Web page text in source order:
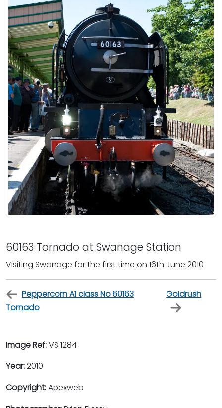
60163 Tornado at Swanage Station
Visiting Swanage for the first time on 16th June 2010
Peppercorn A1 class No 60163
Tornado
Goldrush
Image Ref:VS 1284
Year:2010
Copyright:Apexweb